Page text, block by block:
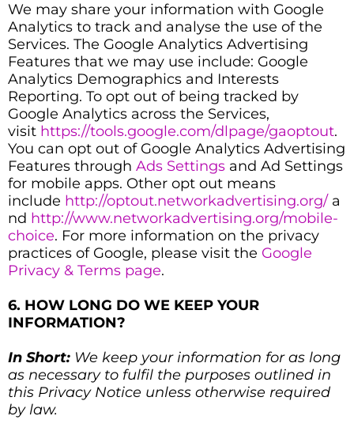
We may share your information with Google
Analytics to track and analyse the use of the
Services. The Google Analytics Advertising
Features that we may use include: Google
Analytics Demographics and Interests
Reporting. To opt out of being tracked by
Google Analytics across the Services,
visit https://tools.google.com/dlpage/gaoptout.
You can opt out of Google Analytics Advertising
Features through Ads Settings and Ad Settings
for mobile apps. Other opt out means
include http://optout.networkadvertising.org/ a
nd http://www.networkadvertising.org/mobile-
choice. For more information on the privacy
practices of Google, please visit the Google
Privacy & Terms page.
6. HOW LONG DO WE KEEP YOUR
INFORMATION?
In Short: We keep your information for as long
as necessary to fulfil the purposes outlined in
this Privacy Notice unless otherwise required
by law.